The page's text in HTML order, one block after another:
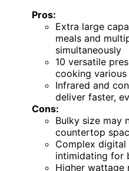
Pros:
Extra large
meals and
simultaneously
10 versatile
cooking various
Infrared and
deliver faster,
Cons:
Bulky size may
countertop
Complex
intimidating for
Higher wattage